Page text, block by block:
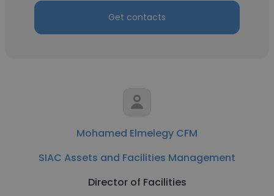
Get contacts
Mohamed Elmelegy CFM
SIAC Assets and Facilities Management
Director of Facilities